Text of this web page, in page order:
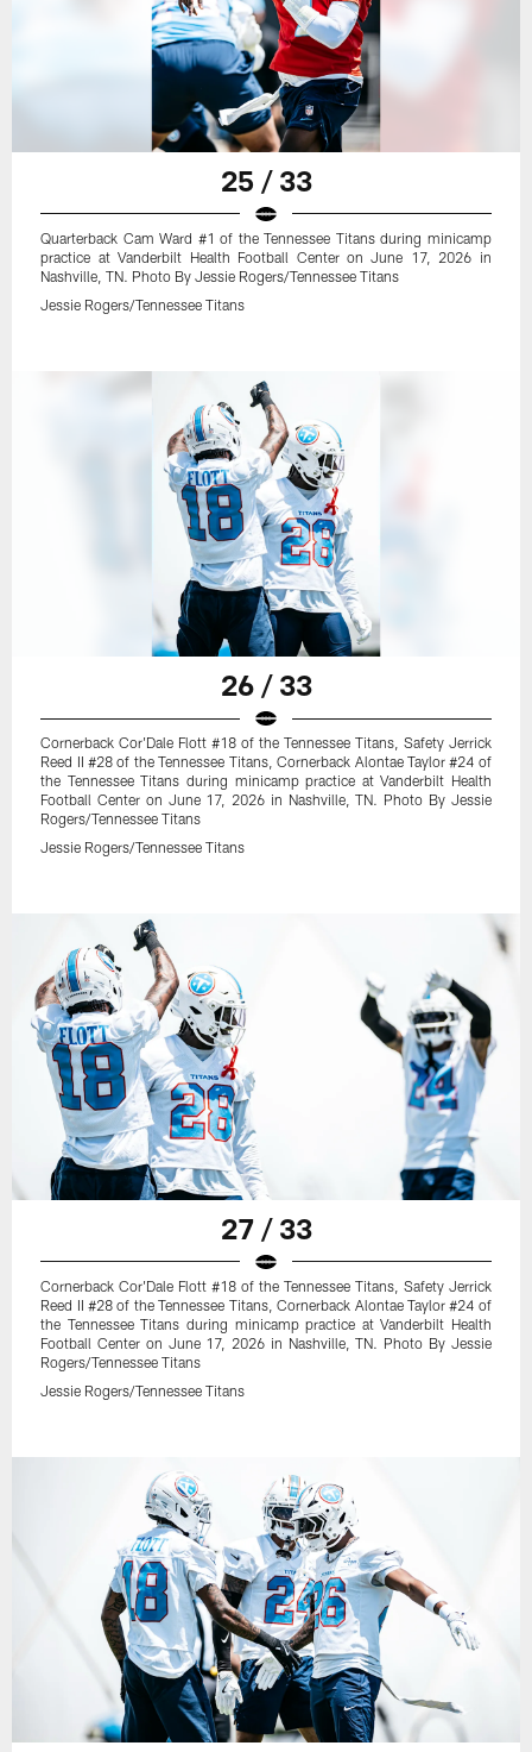
25 / 33
Quarterback Cam Ward #1 of the Tennessee Titans during minicamp
practice at Vanderbilt Health Football Center on June 17, 2026 in
Nashville, TN. Photo By Jessie Rogers/Tennessee Titans
Jessie Rogers/Tennessee Titans
26 / 33
Cornerback Cor'Dale Flott #18 of the Tennessee Titans, Safety Jerrick
Reed II #28 of the Tennessee Titans, Cornerback Alontae Taylor #24 of
the Tennessee Titans during minicamp practice at Vanderbilt Health
Football Center on June 17, 2026 in Nashville, TN. Photo By Jessie
Rogers/Tennessee Titans
Jessie Rogers/Tennessee Titans
27 / 33
Cornerback Cor'Dale Flott #18 of the Tennessee Titans, Safety Jerrick
Reed II #28 of the Tennessee Titans, Cornerback Alontae Taylor #24 of
the Tennessee Titans during minicamp practice at Vanderbilt Health
Football Center on June 17, 2026 in Nashville, TN. Photo By Jessie
Rogers/Tennessee Titans
Jessie Rogers/Tennessee Titans